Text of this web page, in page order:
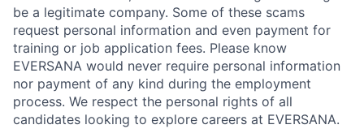
be a legitimate company. Some of these scams
request personal information and even payment for
training or job application fees. Please know
EVERSANA would never require personal information
nor payment of any kind during the employment
process. We respect the personal rights of all
candidates looking to explore careers at EVERSANA.